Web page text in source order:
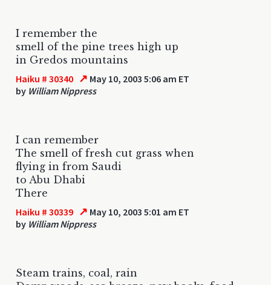
I remember the
smell of the pine trees high up
in Gredos mountains
Haiku # 30340 ↗ May 10, 2003 5:06 am ET
by William Nippress
I can remember
The smell of fresh cut grass when
flying in from Saudi
to Abu Dhabi
There
Haiku # 30339 ↗ May 10, 2003 5:01 am ET
by William Nippress
Steam trains, coal, rain